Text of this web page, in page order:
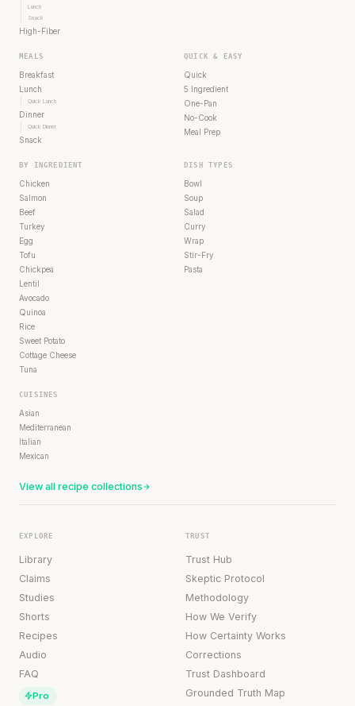
Lunch
Snack
High-Fiber
MEALS
Breakfast
Lunch
Quick Lunch
Dinner
Quick Dinner
Snack
QUICK & EASY
Quick
5 Ingredient
One-Pan
No-Cook
Meal Prep
BY INGREDIENT
Chicken
Salmon
Beef
Turkey
Egg
Tofu
Chickpea
Lentil
Avocado
Quinoa
Rice
Sweet Potato
Cottage Cheese
Tuna
DISH TYPES
Bowl
Soup
Salad
Curry
Wrap
Stir-Fry
Pasta
CUISINES
Asian
Mediterranean
Italian
Mexican
View all recipe collections
EXPLORE
Library
Claims
Studies
Shorts
Recipes
Audio
FAQ
Pro
TRUST
Trust Hub
Skeptic Protocol
Methodology
How We Verify
How Certainty Works
Corrections
Trust Dashboard
Grounded Truth Map